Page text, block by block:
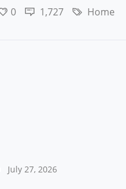
0 1,727 Home
July 27, 2026